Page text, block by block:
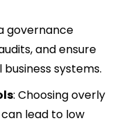
governance
and ensure
systems.
: Choosing overly
lead to low